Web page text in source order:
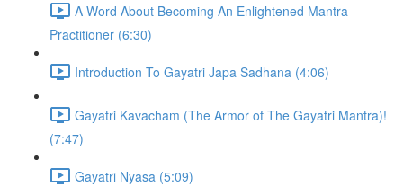
A Word About Becoming An Enlightened Mantra
Practitioner (6:30)
Introduction To Gayatri Japa Sadhana (4:06)
Gayatri Kavacham (The Armor of The Gayatri Mantra)!
(7:47)
Gayatri Nyasa (5:09)